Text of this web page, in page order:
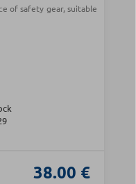
of safety gear, suitable
38.00 €